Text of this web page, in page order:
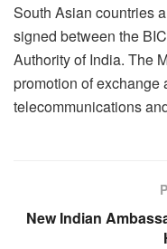
South Asian countries
signed between the
Authority of India. The
promotion of exchange
telecommunications
New Indian